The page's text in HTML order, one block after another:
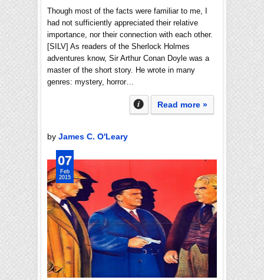
Though most of the facts were familiar to me, I
had not sufficiently appreciated their relative
importance, nor their connection with each other.
[SILV] As readers of the Sherlock Holmes
adventures know, Sir Arthur Conan Doyle was a
master of the short story. He wrote in many
genres: mystery, horror…
Read more »
by James C. O'Leary
07
Feb
2015